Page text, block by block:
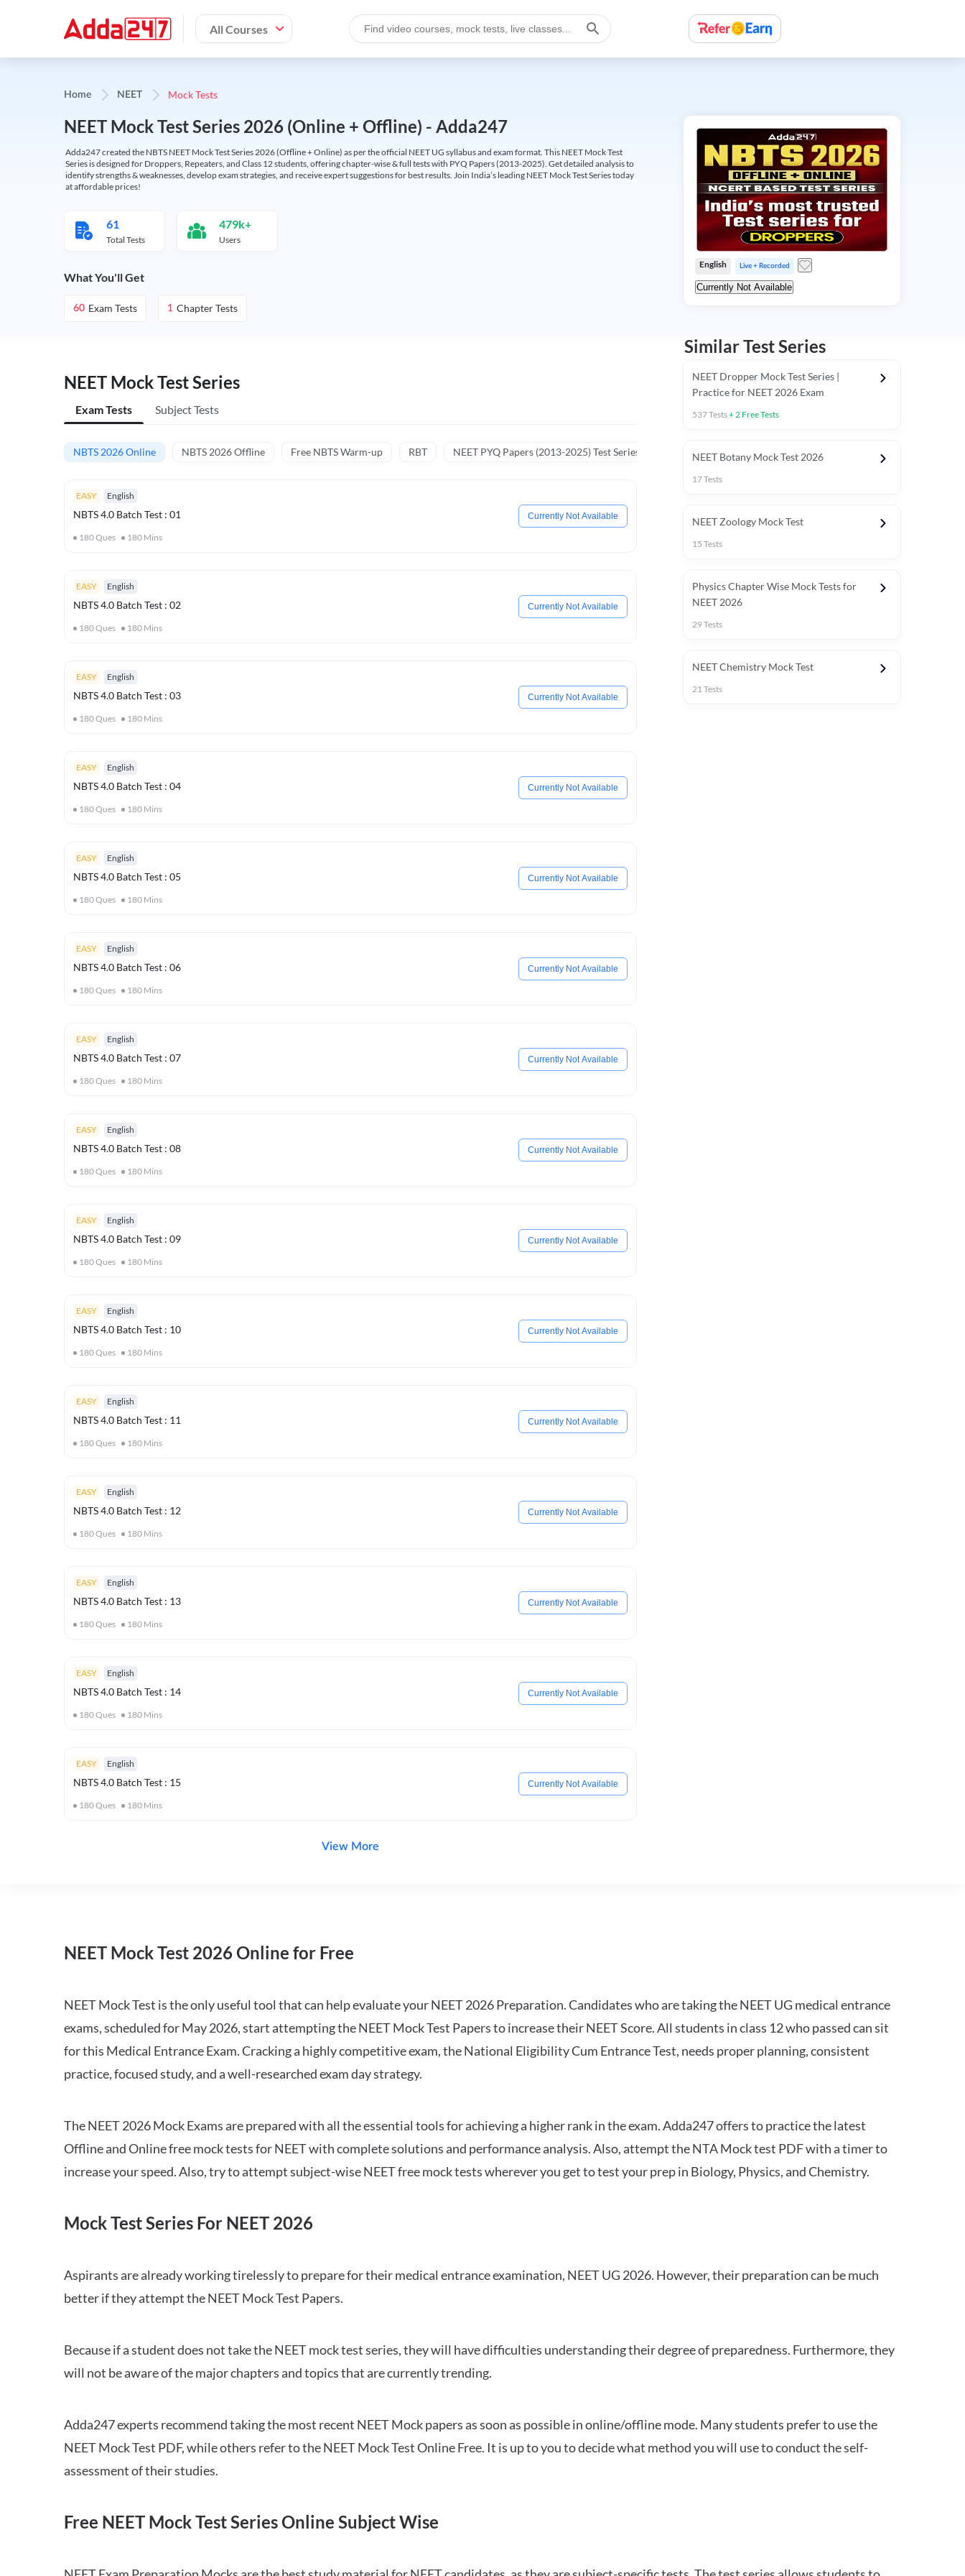
All Courses
Home NEET Mock Tests
NEET Mock Test Series 2026 (Online + Offline) - Adda247
Adda247 created the NBTS NEET Mock Test Series 2026 (Offline + Online) as per the official NEET UG syllabus and exam format. This NEET Mock Test
Series is designed for Droppers, Repeaters, and Class 12 students, offering chapter-wise & full tests with PYQ Papers (2013-2025). Get detailed analysis to
identify strengths & weaknesses, develop exam strategies, and receive expert suggestions for best results. Join India’s leading NEET Mock Test Series today
at affordable prices!
61
Total Tests
479k+
Users
What You'll Get
60 Exam Tests 1 Chapter Tests
NEET Mock Test Series
Exam Tests Subject Tests
NBTS 2026 Online NBTS 2026 Offline Free NBTS Warm-up RBT NEET PYQ Papers (2013-2025) Test Series Special Session
EASY English
NBTS 4.0 Batch Test : 01
180Ques 180 Mins
Currently Not Available
EASY English
NBTS 4.0 Batch Test : 02
180Ques 180 Mins
Currently Not Available
EASY English
NBTS 4.0 Batch Test : 03
180Ques 180 Mins
Currently Not Available
EASY English
NBTS 4.0 Batch Test : 04
180Ques 180 Mins
Currently Not Available
EASY English
NBTS 4.0 Batch Test : 05
180Ques 180 Mins
Currently Not Available
EASY English
NBTS 4.0 Batch Test : 06
180Ques 180 Mins
Currently Not Available
EASY English
NBTS 4.0 Batch Test : 07
180Ques 180 Mins
Currently Not Available
EASY English
NBTS 4.0 Batch Test : 08
180Ques 180 Mins
Currently Not Available
EASY English
NBTS 4.0 Batch Test : 09
180Ques 180 Mins
Currently Not Available
EASY English
NBTS 4.0 Batch Test : 10
180Ques 180 Mins
Currently Not Available
EASY English
NBTS 4.0 Batch Test : 11
180Ques 180 Mins
Currently Not Available
EASY English
NBTS 4.0 Batch Test : 12
180Ques 180 Mins
Currently Not Available
EASY English
NBTS 4.0 Batch Test : 13
180Ques 180 Mins
Currently Not Available
EASY English
NBTS 4.0 Batch Test : 14
180Ques 180 Mins
Currently Not Available
EASY English
NBTS 4.0 Batch Test : 15
180Ques 180 Mins
Currently Not Available
View More
English Live + Recorded
Currently Not Available
Similar Test Series
NEET Dropper Mock Test Series |
Practice for NEET 2026 Exam
537Tests+2 Free Tests
NEET Botany Mock Test 2026
17Tests
NEET Zoology Mock Test
15 Tests
Physics Chapter Wise Mock Tests for
NEET 2026
29Tests
NEET Chemistry Mock Test
21Tests
NEET Mock Test 2026 Online for Free
NEET Mock Test is the only useful tool that can help evaluate your NEET 2026 Preparation. Candidates who are taking the NEET UG medical entrance
exams, scheduled for May 2026, start attempting the NEET Mock Test Papers to increase their NEET Score. All students in class 12 who passed can sit
for this Medical Entrance Exam. Cracking a highly competitive exam, the National Eligibility Cum Entrance Test, needs proper planning, consistent
practice, focused study, and a well-researched exam day strategy.
The NEET 2026 Mock Exams are prepared with all the essential tools for achieving a higher rank in the exam. Adda247 offers to practice the latest
Offline and Online free mock tests for NEET with complete solutions and performance analysis. Also, attempt the NTA Mock test PDF with a timer to
increase your speed. Also, try to attempt subject-wise NEET free mock tests wherever you get to test your prep in Biology, Physics, and Chemistry.
Mock Test Series For NEET 2026
Aspirants are already working tirelessly to prepare for their medical entrance examination, NEET UG 2026. However, their preparation can be much
better if they attempt the NEET Mock Test Papers.
Because if a student does not take the NEET mock test series, they will have difficulties understanding their degree of preparedness. Furthermore, they
will not be aware of the major chapters and topics that are currently trending.
Adda247 experts recommend taking the most recent NEET Mock papers as soon as possible in online/offline mode. Many students prefer to use the
NEET Mock Test PDF, while others refer to the NEET Mock Test Online Free. It is up to you to decide what method you will use to conduct the self-
assessment of their studies.
Free NEET Mock Test Series Online Subject Wise